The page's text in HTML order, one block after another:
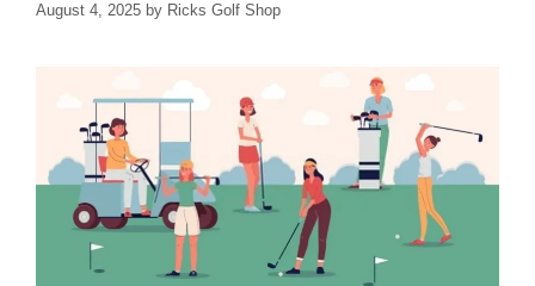
August 4, 2025 by Ricks Golf Shop